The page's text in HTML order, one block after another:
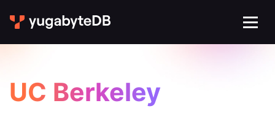
UC Berkeley